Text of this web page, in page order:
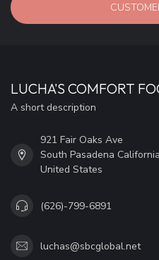
LUCHA'S COMFORT
A short description
921 Fair Oaks Ave
South Pasadena
United States
(626)-799-6891
luchas@sbcglobal.net